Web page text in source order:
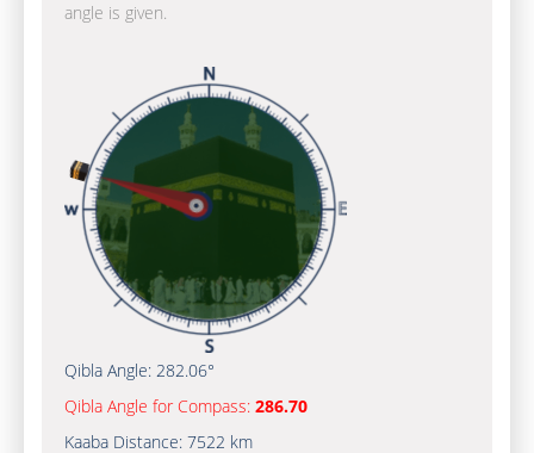
angle is given.
Qibla Angle: 282.06°
Qibla Angle for Compass: 286.70
Kaaba Distance: 7522 km